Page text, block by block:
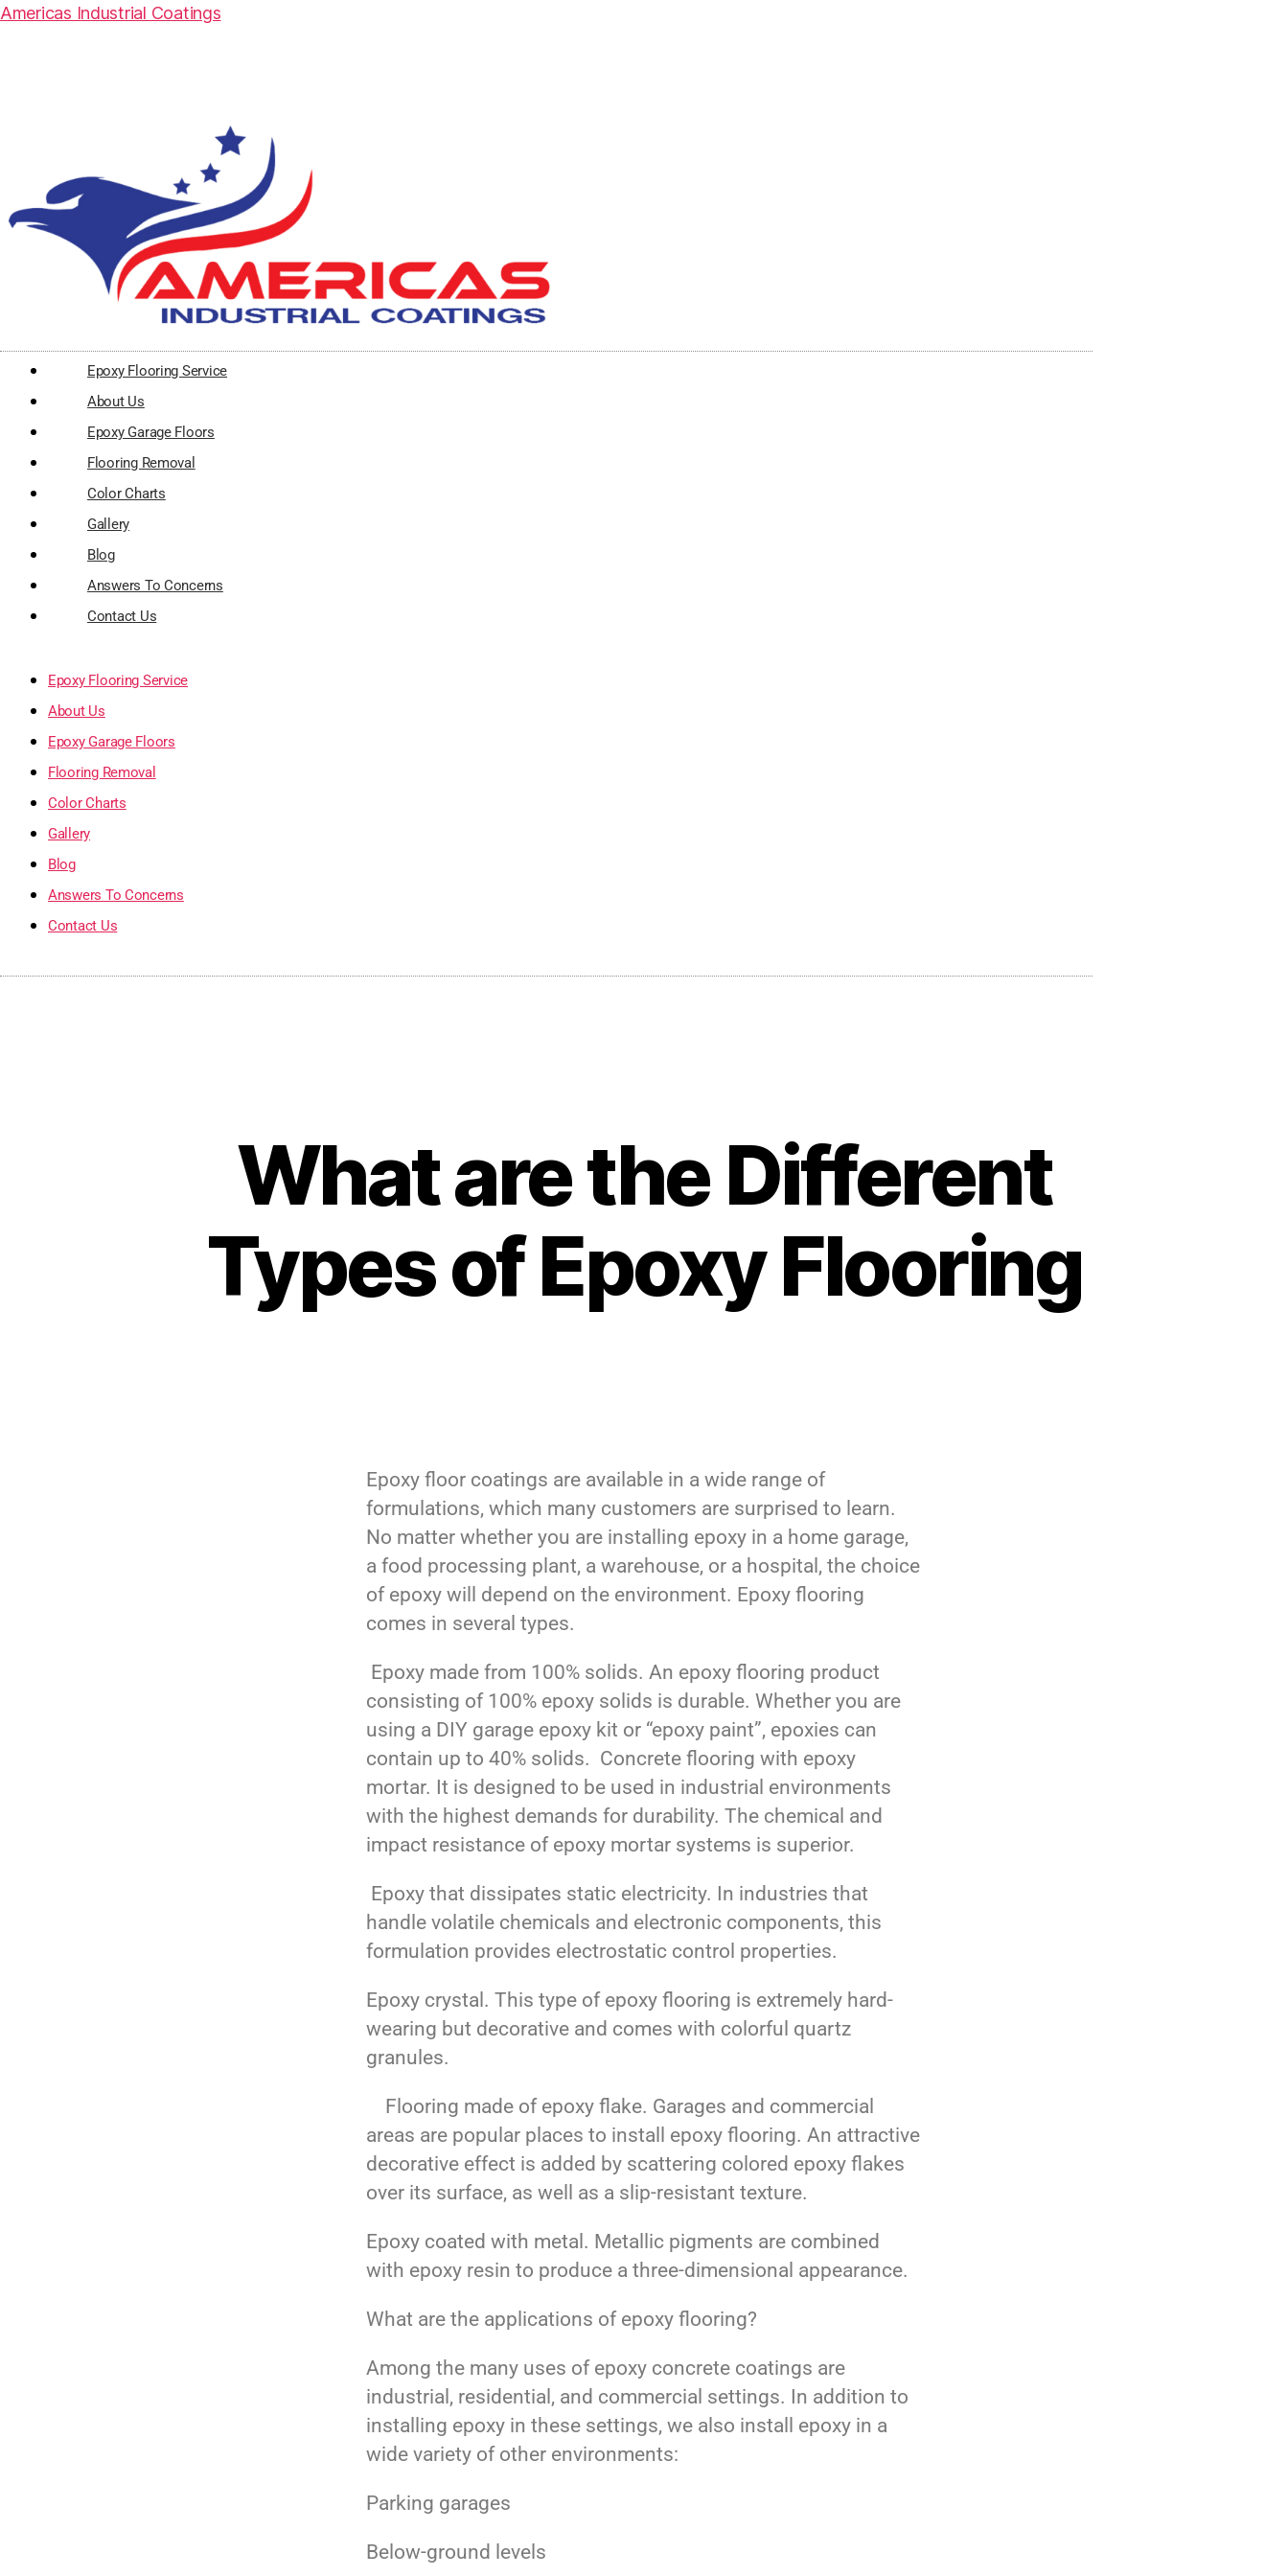
Americas Industrial Coatings
Epoxy Flooring Service
About Us
Epoxy Garage Floors
Flooring Removal
Color Charts
Gallery
Blog
Answers To Concerns
Contact Us
Epoxy Flooring Service
About Us
Epoxy Garage Floors
Flooring Removal
Color Charts
Gallery
Blog
Answers To Concerns
Contact Us
What are the Different
Types of Epoxy Flooring
Epoxy floor coatings are available in a wide range of
formulations, which many customers are surprised to learn.
No matter whether you are installing epoxy in a home garage,
a food processing plant, a warehouse, or a hospital, the choice
of epoxy will depend on the environment. Epoxy flooring
comes in several types.
Epoxy made from 100% solids. An epoxy flooring product
consisting of 100% epoxy solids is durable. Whether you are
using a DIY garage epoxy kit or “epoxy paint”, epoxies can
contain up to 40% solids. Concrete flooring with epoxy
mortar. It is designed to be used in industrial environments
with the highest demands for durability. The chemical and
impact resistance of epoxy mortar systems is superior.
Epoxy that dissipates static electricity. In industries that
handle volatile chemicals and electronic components, this
formulation provides electrostatic control properties.
Epoxy crystal. This type of epoxy flooring is extremely hard-
wearing but decorative and comes with colorful quartz
granules.
Flooring made of epoxy flake. Garages and commercial
areas are popular places to install epoxy flooring. An attractive
decorative effect is added by scattering colored epoxy flakes
over its surface, as well as a slip-resistant texture.
Epoxy coated with metal. Metallic pigments are combined
with epoxy resin to produce a three-dimensional appearance.
What are the applications of epoxy flooring?
Among the many uses of epoxy concrete coatings are
industrial, residential, and commercial settings. In addition to
installing epoxy in these settings, we also install epoxy in a
wide variety of other environments:
Parking garages
Below-ground levels